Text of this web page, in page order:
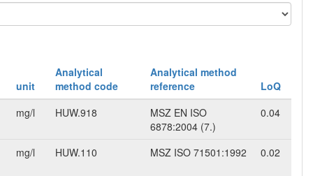
unit
Analytical
method code
Analytical method
reference
LoQ
mg/l HUW.918
MSZ EN ISO
6878:2004 (7.)
0.04
mg/l HUW.110 MSZ ISO 71501:1992 0.02